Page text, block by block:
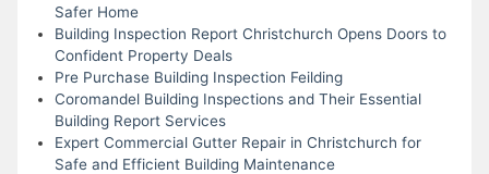
Safer Home
Building Inspection Report Christchurch Opens Doors to
Confident Property Deals
Pre Purchase Building Inspection Feilding
Coromandel Building Inspections and Their Essential
Building Report Services
Expert Commercial Gutter Repair in Christchurch for
Safe and Efficient Building Maintenance